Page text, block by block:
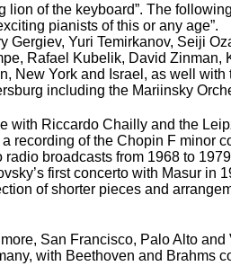
lion of the keyboard”. The
pianists of this or any age”.
Gergiev, Yuri Temirkanov, Seiji
Rafael Kubelik, David Zinman,
New York and Israel, as well with
including the Mariinsky
with Riccardo Chailly and the
recording of the Chopin F minor
broadcasts from 1968 to
first concerto with Masur in
of shorter pieces and
San Francisco, Palo Alto and
with Beethoven and Brahms